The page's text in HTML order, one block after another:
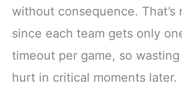
without consequence. That’s
since each team gets only
timeout per game, so
hurt in critical moments later.